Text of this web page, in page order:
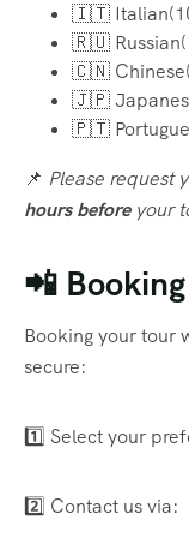
🇮🇹
🇷🇺
🇨🇳
🇯🇵
🇵🇹
📌 Please request
hours beforeyour
📲
Booking your tour
secure:
1️⃣ Select your
2️⃣ Contact us via: